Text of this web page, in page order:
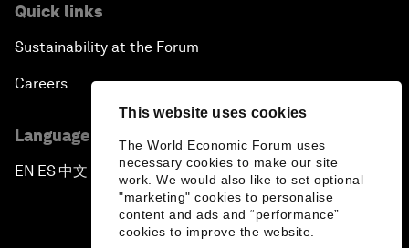
This website uses cookies
The World Economic Forum uses
necessary cookies to make our site
work. We would also like to set optional
"marketing" cookies to personalise
content and ads and “performance”
cookies to improve the website.
Quick links
Sustainability at the Forum
Careers
Language editions
EN ▪ ES▪中文▪ 日本語